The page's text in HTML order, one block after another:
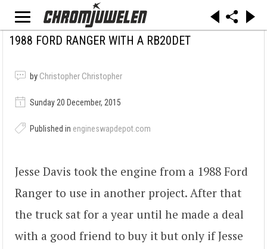
1988 FORD RANGER WITH A RB20DET
by Christopher Christopher
Sunday 20 December, 2015
Published in engineswapdepot.com
Jesse Davis took the engine from a 1988 Ford
Ranger to use in another project. After that
the truck sat for a year until he made a deal
with a good friend to buy it but only if Jesse